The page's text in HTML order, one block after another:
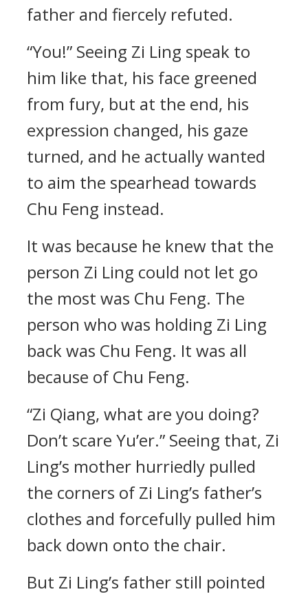
father and fiercely refuted.
“You!” Seeing Zi Ling speak to
him like that, his face greened
from fury, but at the end, his
expression changed, his gaze
turned, and he actually wanted
to aim the spearhead towards
Chu Feng instead.
It was because he knew that the
person Zi Ling could not let go
the most was Chu Feng. The
person who was holding Zi Ling
back was Chu Feng. It was all
because of Chu Feng.
“Zi Qiang, what are you doing?
Don’t scare Yu’er.” Seeing that, Zi
Ling’s mother hurriedly pulled
the corners of Zi Ling’s father’s
clothes and forcefully pulled him
back down onto the chair.
But Zi Ling’s father still pointed